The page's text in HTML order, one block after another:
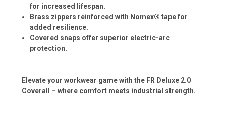
for increased lifespan.
Brass zippers reinforced with Nomex® tape for
added resilience.
Covered snaps offer superior electric-arc
protection.
Elevate your workwear game with the FR Deluxe 2.0
Coverall – where comfort meets industrial strength.